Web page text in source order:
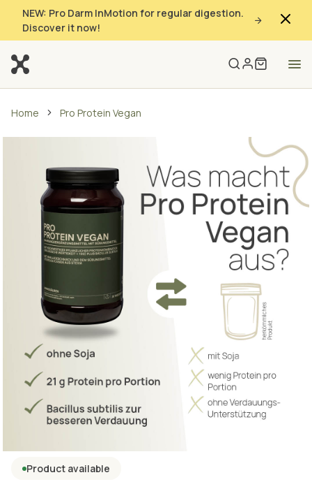
NEW: Pro Darm InMotion for regular digestion.
Discover it now!
Home Pro Protein Vegan
Product available